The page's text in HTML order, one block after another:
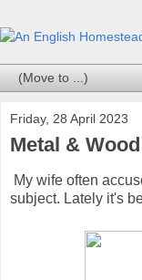
Friday, 28 April 2023
Metal &
My wife often
subject. Lately it's